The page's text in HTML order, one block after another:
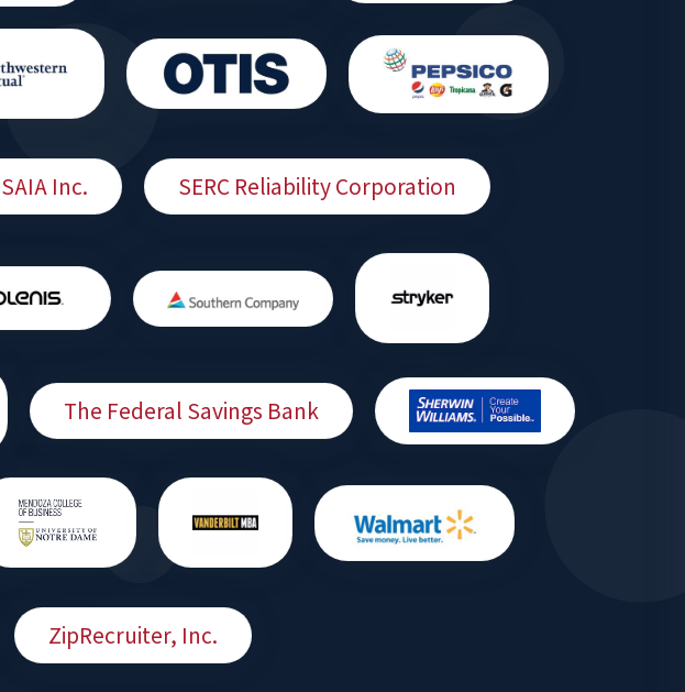
SAIA Inc. SERC Reliability Corporation
The Federal Savings Bank
ZipRecruiter, Inc.